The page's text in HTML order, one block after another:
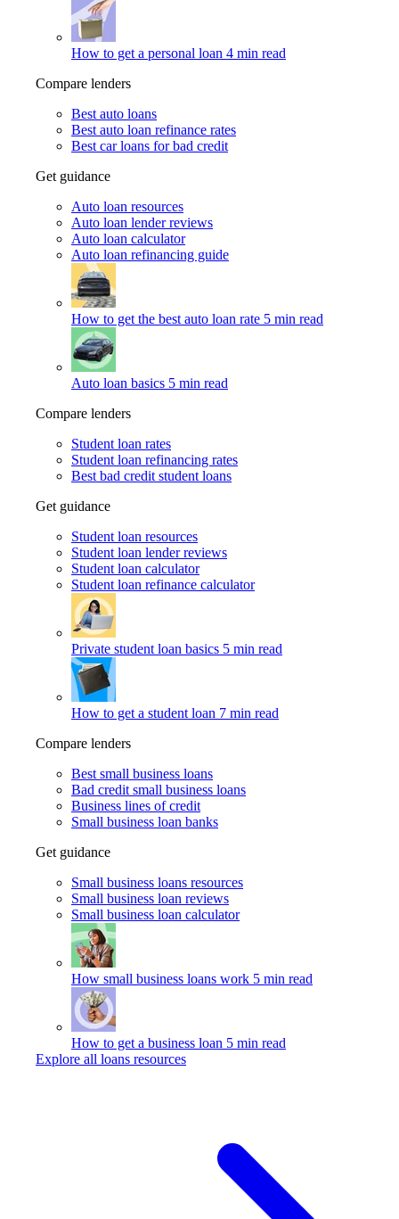
How to get a personal loan 4 min read
Compare lenders
Best auto loans
Best auto loan refinance rates
Best car loans for bad credit
Get guidance
Auto loan resources
Auto loan lender reviews
Auto loan calculator
Auto loan refinancing guide
How to get the best auto loan rate 5 min read
Auto loan basics 5 min read
Compare lenders
Student loan rates
Student loan refinancing rates
Best bad credit student loans
Get guidance
Student loan resources
Student loan lender reviews
Student loan calculator
Student loan refinance calculator
Private student loan basics 5 min read
How to get a student loan 7 min read
Compare lenders
Best small business loans
Bad credit small business loans
Business lines of credit
Small business loan banks
Get guidance
Small business loans resources
Small business loan reviews
Small business loan calculator
How small business loans work 5 min read
How to get a business loan 5 min read
Explore all loans resources